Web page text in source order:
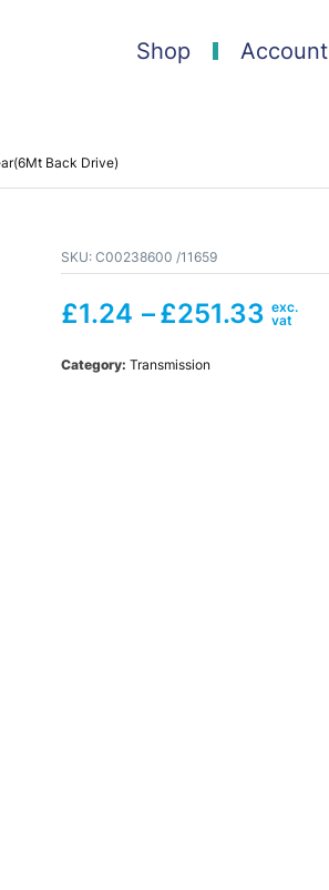
Shop Account
Back Drive)
SKU: C00238600 /11659
£1.24 –£251.33
Category: Transmission